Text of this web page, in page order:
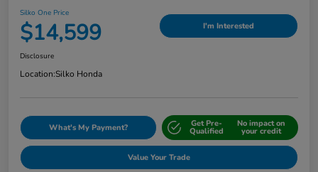
Silko One Price
$14,599 I'm Interested
Disclosure
Location:Silko Honda
What's My Payment? Get Pre-
Qualified
No impact on
your credit
Value Your Trade